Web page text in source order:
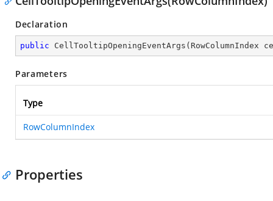
Declaration
public CellTooltipOpeningEventArgs ( RowColumnIndex
Parameters
Type
RowColumnIndex
Properties